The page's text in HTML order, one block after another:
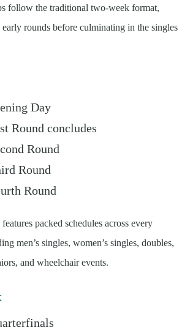
follow the traditional two-week format,
rounds before culminating in the singles
Day
Round concludes
Round
Round
Round
packed schedules across every
men’s singles, women’s singles, doubles,
and wheelchair events.